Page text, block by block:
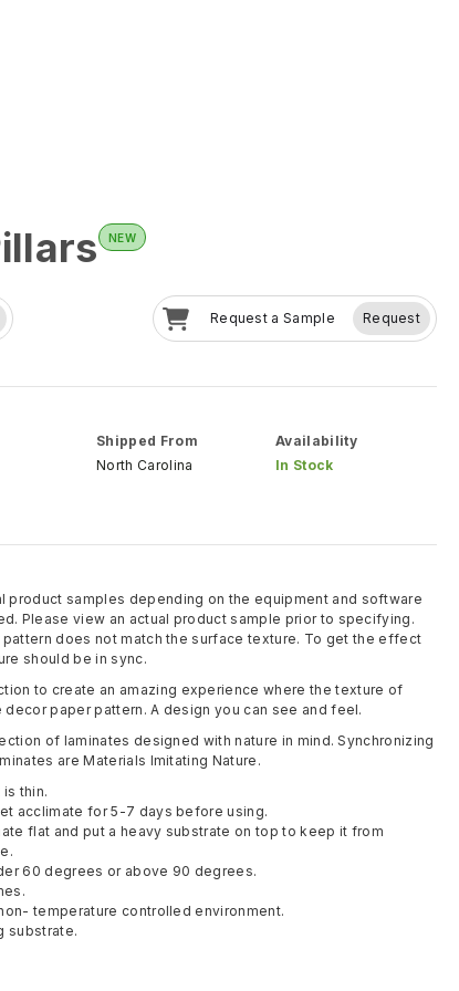
NEW
Request a Sample Request
Shipped From
North Carolina
Availability
In Stock
product samples depending on the equipment and software
Please view an actual product sample prior to specifying.
does not match the surface texture. To get the effect
should be in sync.
to create an amazing experience where the texture of
paper pattern. A design you can see and feel.
of laminates designed with nature in mind. Synchronizing
are Materials Imitating Nature.
thin.
acclimate for 5-7 days before using.
flat and put a heavy substrate on top to keep it from
60 degrees or above 90 degrees.
temperature controlled environment.
substrate.